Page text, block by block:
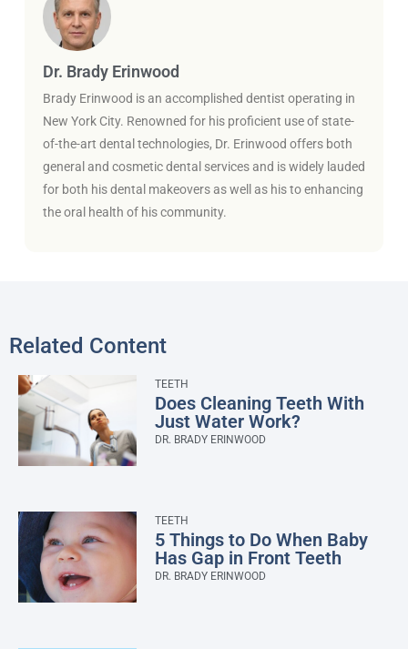
Dr. Brady Erinwood
Brady Erinwood is an accomplished dentist operating in
New York City. Renowned for his proficient use of state-
of-the-art dental technologies, Dr. Erinwood offers both
general and cosmetic dental services and is widely lauded
for both his dental makeovers as well as his to enhancing
the oral health of his community.
Related Content
TEETH
Does Cleaning Teeth With
Just Water Work?
DR. BRADY ERINWOOD
TEETH
5 Things to Do When Baby
Has Gap in Front Teeth
DR. BRADY ERINWOOD